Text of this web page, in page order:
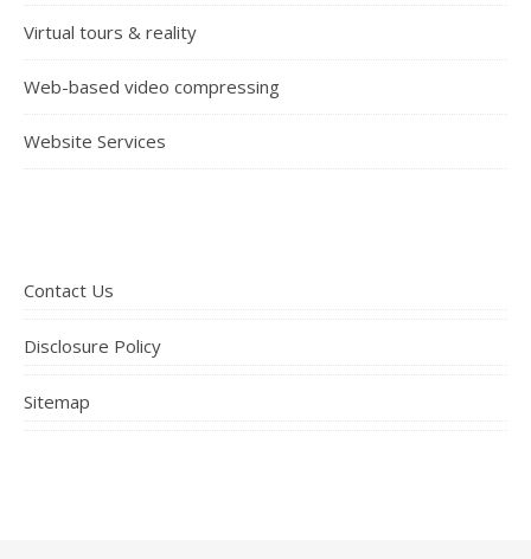
Virtual tours & reality
Web-based video compressing
Website Services
Contact Us
Disclosure Policy
Sitemap